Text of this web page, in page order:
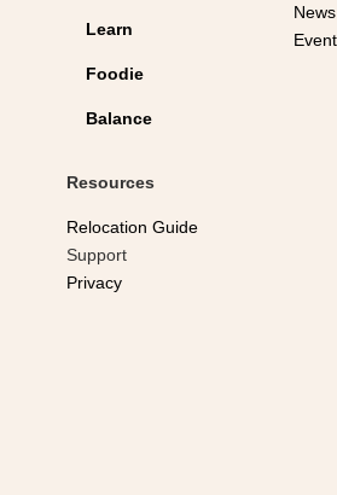
Learn
Foodie
Balance
News
Resources
Relocation Guide
Support
Privacy